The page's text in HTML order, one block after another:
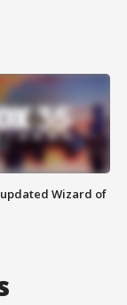
Wizard of